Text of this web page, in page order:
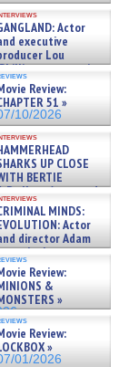
Actor
executive
Lou
on new crime
Inte »
Review:
51 »
10/2026
UP CLOSE
BERTIE
Dr. Katy Ayres and
Jeff Hester
MINDS:
Actor
director Adam
on the latest
»
Review:
&
»
Review:
»
01/2026